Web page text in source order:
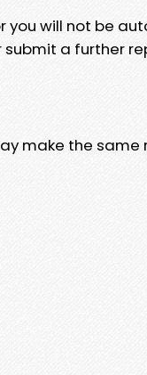
you will not be
submit a further
make the same